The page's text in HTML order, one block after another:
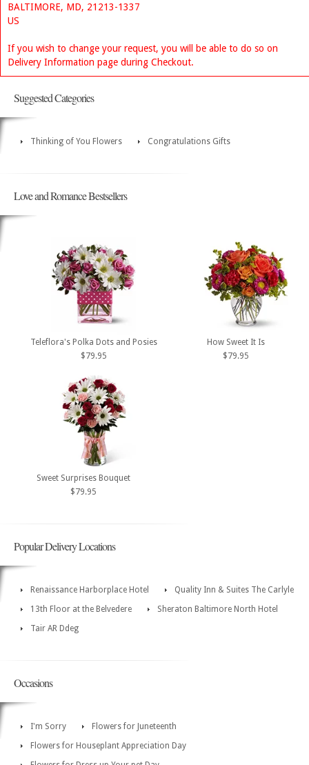
BALTIMORE, MD, 21213-1337
US
If you wish to change your request, you will be able to do so on
Delivery Information page during Checkout.
Suggested Categories
Thinking of You Flowers Congratulations Gifts
Love and Romance Bestsellers
Teleflora's Polka Dots and Posies
$79.95
How Sweet It Is
$79.95
Sweet Surprises Bouquet
$79.95
Popular Delivery Locations
Renaissance Harborplace Hotel
Quality Inn & Suites The Carlyle
13th Floor at the Belvedere
Sheraton Baltimore North Hotel
Tair AR Ddeg
Occasions
I'm Sorry
Flowers for Juneteenth
Flowers for Houseplant Appreciation Day